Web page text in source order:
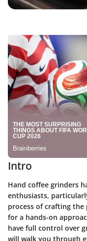
Intro
Hand coffee grinders
enthusiasts,
process of crafting the
for a hands-on
have full control over
will walk you through